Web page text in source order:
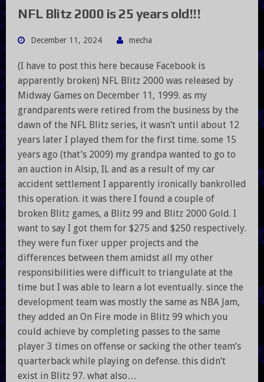
NFL Blitz 2000 is 25 years old!!!
December 11, 2024 mecha
(I have to post this here because Facebook is
apparently broken) NFL Blitz 2000 was released by
Midway Games on December 11, 1999. as my
grandparents were retired from the business by the
dawn of the NFL Blitz series, it wasn’t until about 12
years later I played them for the first time. some 15
years ago (that’s 2009) my grandpa wanted to go to
an auction in Alsip, IL and as a result of my car
accident settlement I apparently ironically bankrolled
this operation. it was there I found a couple of
broken Blitz games, a Blitz 99 and Blitz 2000 Gold. I
want to say I got them for $275 and $250 respectively.
they were fun fixer upper projects and the
differences between them amidst all my other
responsibilities were difficult to triangulate at the
time but I was able to learn a lot eventually. since the
development team was mostly the same as NBA Jam,
they added an On Fire mode in Blitz 99 which you
could achieve by completing passes to the same
player 3 times on offense or sacking the other team’s
quarterback while playing on defense. this didn’t
exist in Blitz 97. what also…